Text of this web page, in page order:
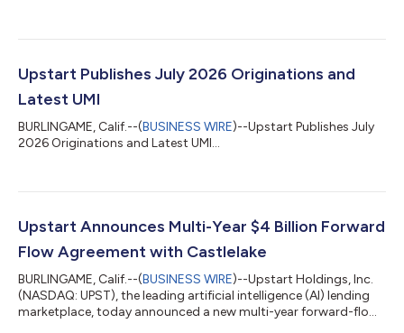
Upstart Publishes July 2026 Originations and
Latest UMI
BURLINGAME, Calif.--(BUSINESS WIRE)--Upstart Publishes July
2026 Originations and Latest UMI...
Upstart Announces Multi-Year $4 Billion Forward
Flow Agreement with Castlelake
BURLINGAME, Calif.--(BUSINESS WIRE)--Upstart Holdings, Inc.
(NASDAQ: UPST), the leading artificial intelligence (AI) lending
marketplace, today announced a new multi-year forward-flow